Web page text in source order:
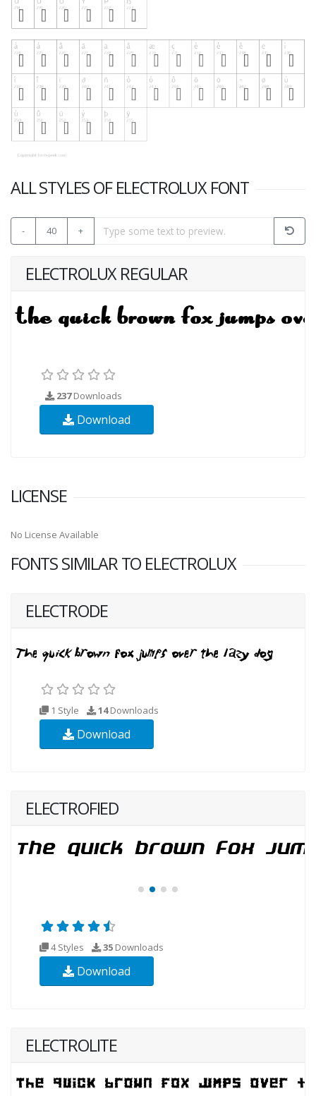
ALL STYLES OF ELECTROLUX FONT
- 40 +
ELECTROLUX REGULAR
237Downloads
Download
LICENSE
No License Available
FONTS SIMILAR TO ELECTROLUX
ELECTRODE
1 Style 14Downloads
Download
ELECTROFIED
4 Styles 35 Downloads
Download
ELECTROLITE